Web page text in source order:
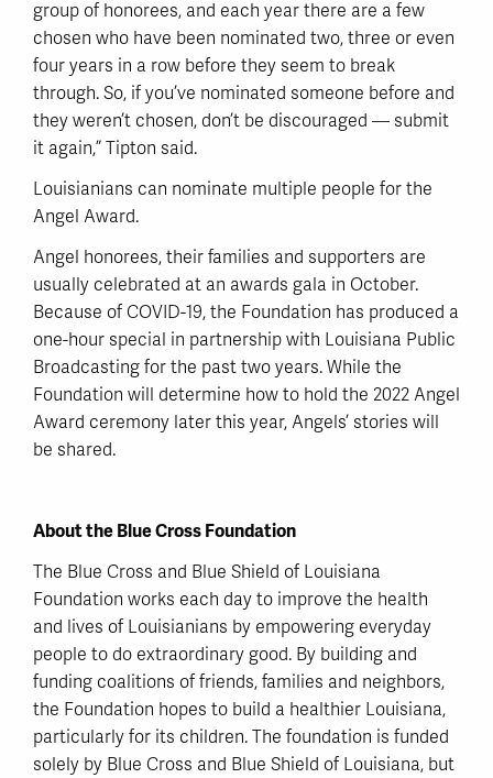
group of honorees, and each year there are a few
chosen who have been nominated two, three or even
four years in a row before they seem to break
through. So, if you’ve nominated someone before and
they weren’t chosen, don’t be discouraged — submit
it again,” Tipton said.
Louisianians can nominate multiple people for the
Angel Award.
Angel honorees, their families and supporters are
usually celebrated at an awards gala in October.
Because of COVID-19, the Foundation has produced a
one-hour special in partnership with Louisiana Public
Broadcasting for the past two years. While the
Foundation will determine how to hold the 2022 Angel
Award ceremony later this year, Angels’ stories will
be shared.
About the Blue Cross Foundation
The Blue Cross and Blue Shield of Louisiana
Foundation works each day to improve the health
and lives of Louisianians by empowering everyday
people to do extraordinary good. By building and
funding coalitions of friends, families and neighbors,
the Foundation hopes to build a healthier Louisiana,
particularly for its children. The foundation is funded
solely by Blue Cross and Blue Shield of Louisiana, but